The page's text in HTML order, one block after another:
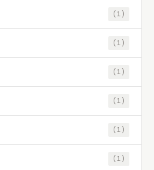
(1)
(1)
(1)
(1)
(1)
(1)